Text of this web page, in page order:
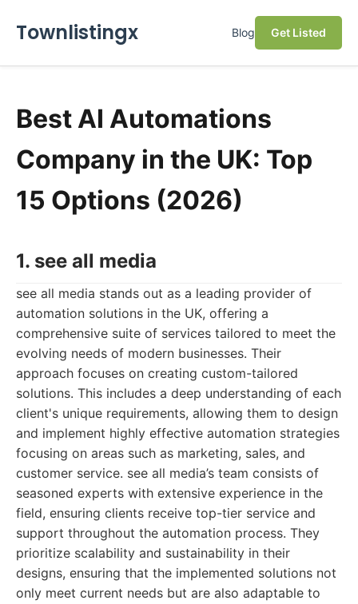
Townlistingx Blog Get Listed
Best AI Automations
Company in the UK: Top
15 Options (2026)
1. see all media
see all media stands out as a leading provider of
automation solutions in the UK, offering a
comprehensive suite of services tailored to meet the
evolving needs of modern businesses. Their
approach focuses on creating custom-tailored
solutions. This includes a deep understanding of each
client's unique requirements, allowing them to design
and implement highly effective automation strategies
focusing on areas such as marketing, sales, and
customer service. see all media’s team consists of
seasoned experts with extensive experience in the
field, ensuring clients receive top-tier service and
support throughout the automation process. They
prioritize scalability and sustainability in their
designs, ensuring that the implemented solutions not
only meet current needs but are also adaptable to